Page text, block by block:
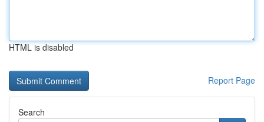
HTML is disabled
Report Page
Search